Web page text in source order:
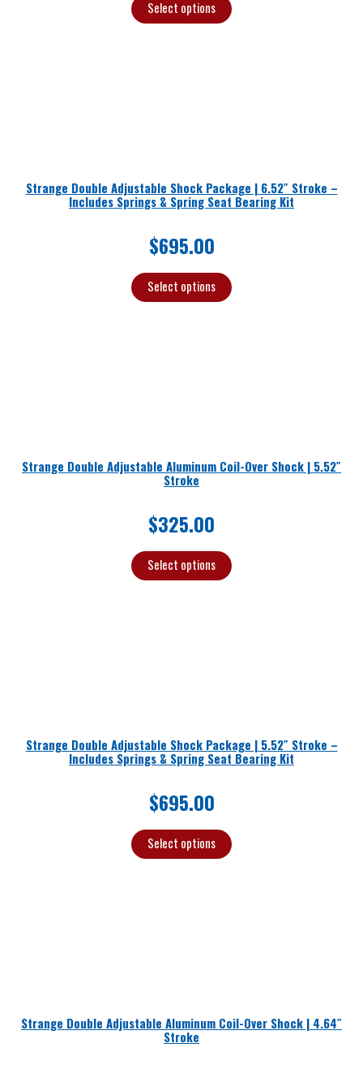
Select options
Strange Double Adjustable Shock Package | 6.52″ Stroke –
Includes Springs & Spring Seat Bearing Kit
$695.00
Select options
Strange Double Adjustable Aluminum Coil-Over Shock | 5.52″
Stroke
$325.00
Select options
Strange Double Adjustable Shock Package | 5.52″ Stroke –
Includes Springs & Spring Seat Bearing Kit
$695.00
Select options
Strange Double Adjustable Aluminum Coil-Over Shock | 4.64″
Stroke